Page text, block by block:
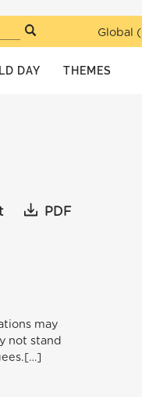
Global (
DAY THEMES
PDF
may
not stand